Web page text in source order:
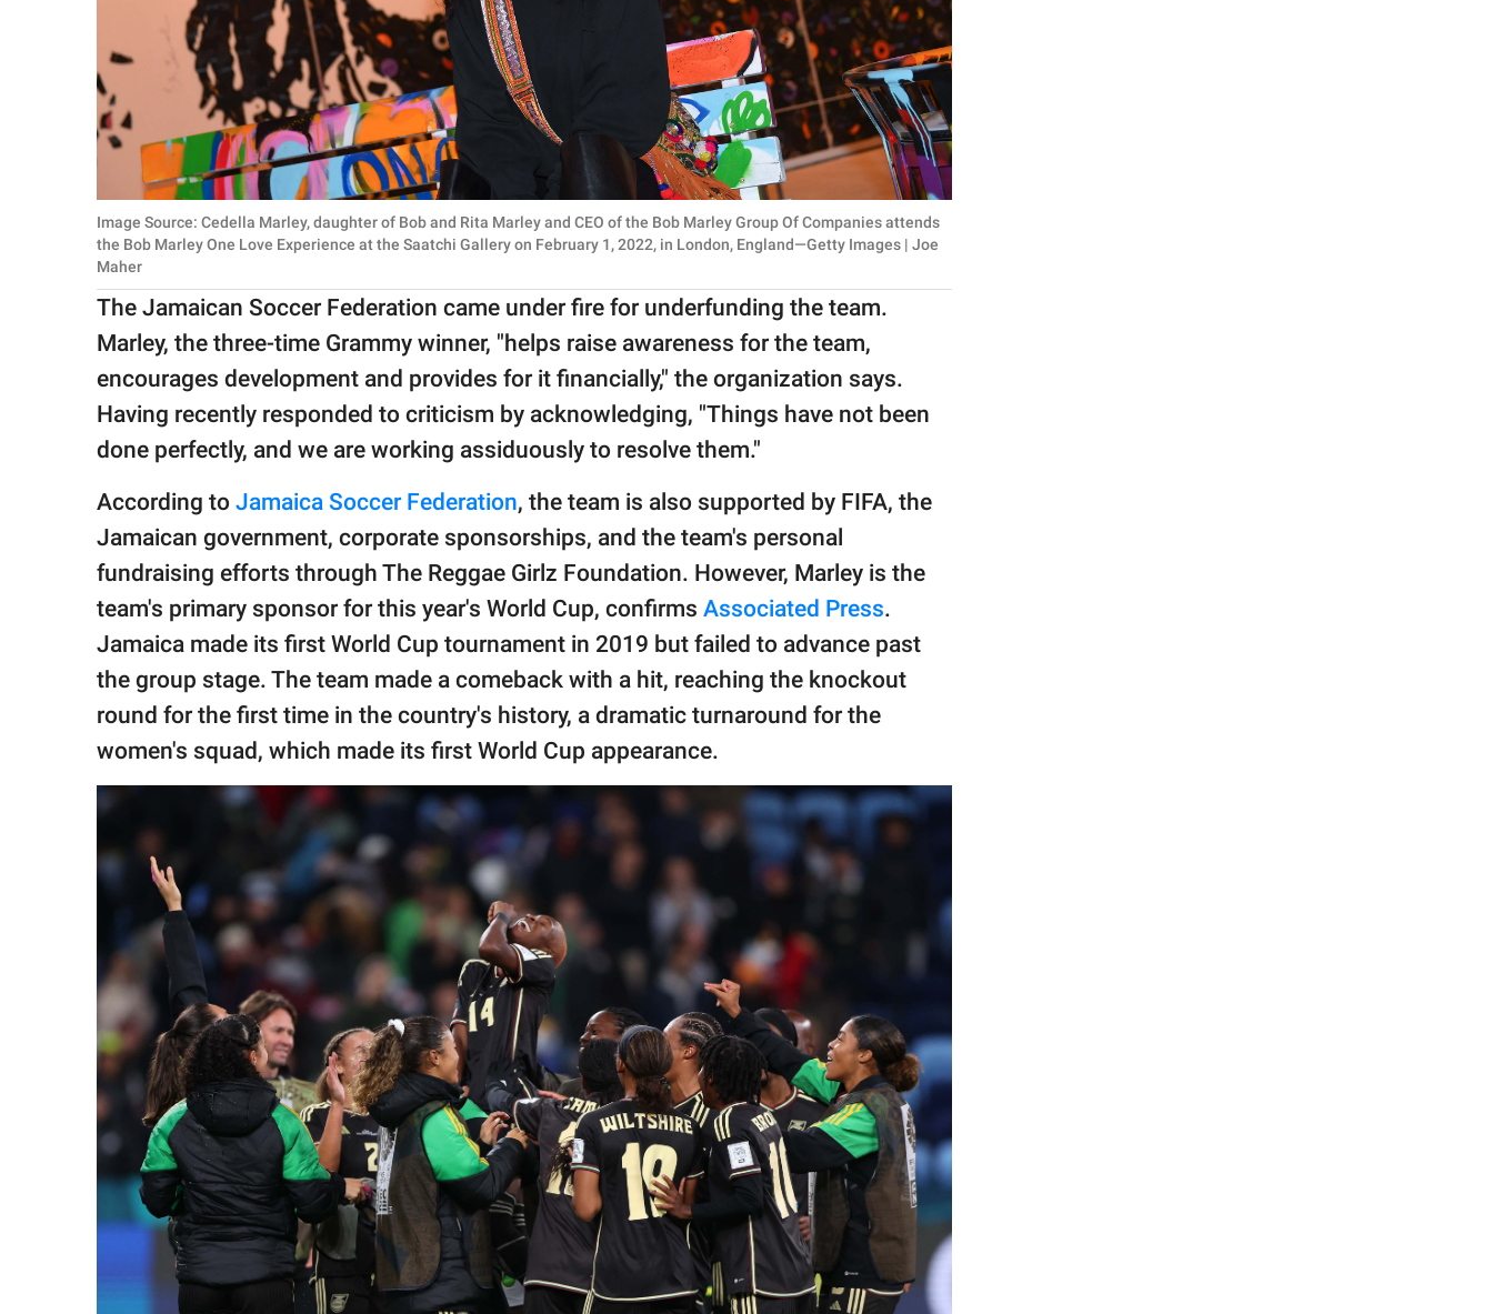
Image Source: Cedella Marley, daughter of Bob and Rita Marley and CEO of the Bob Marley Group Of Companies attends
the Bob Marley One Love Experience at the Saatchi Gallery on February 1, 2022, in London, England—Getty Images | Joe
Maher
The Jamaican Soccer Federation came under fire for underfunding the team.
Marley, the three-time Grammy winner, "helps raise awareness for the team,
encourages development and provides for it financially," the organization says.
Having recently responded to criticism by acknowledging, "Things have not been
done perfectly, and we are working assiduously to resolve them."
According to Jamaica Soccer Federation, the team is also supported by FIFA, the
Jamaican government, corporate sponsorships, and the team's personal
fundraising efforts through The Reggae Girlz Foundation. However, Marley is the
team's primary sponsor for this year's World Cup, confirms Associated Press.
Jamaica made its first World Cup tournament in 2019 but failed to advance past
the group stage. The team made a comeback with a hit, reaching the knockout
round for the first time in the country's history, a dramatic turnaround for the
women's squad, which made its first World Cup appearance.